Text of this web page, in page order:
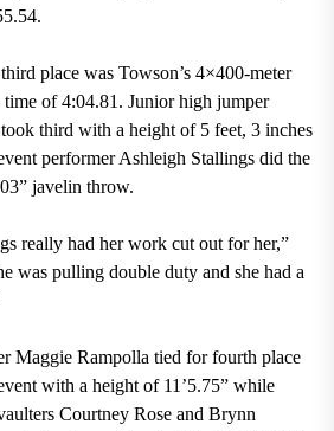
place was Towson’s 4×400-meter
of 4:04.81. Junior high jumper
third with a height of 5 feet, 3 inches
performer Ashleigh Stallings did the
javelin throw.
really had her work cut out for her,”
was pulling double duty and she had a
Maggie Rampolla tied for fourth place
with a height of 11’5.75” while
Courtney Rose and Brynn